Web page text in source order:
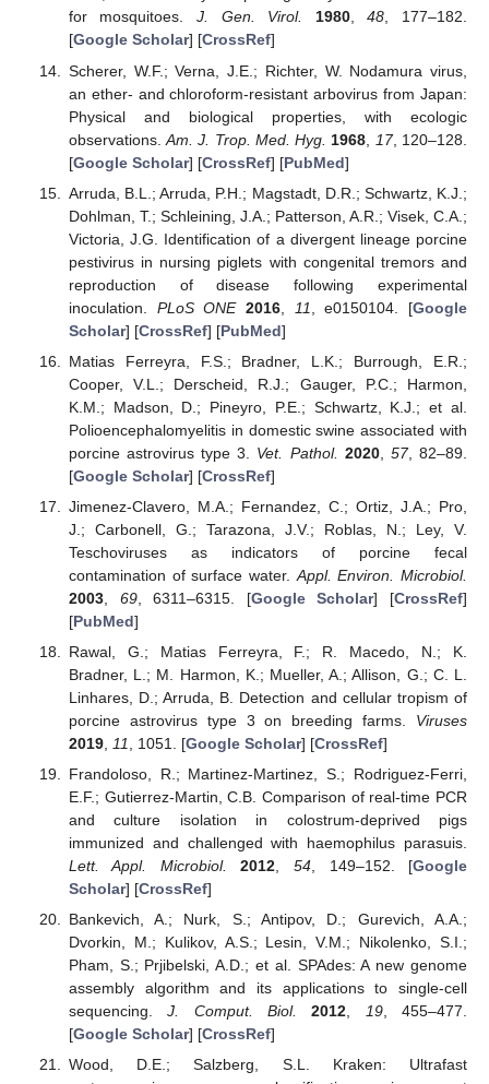
for mosquitoes.J. Gen. Virol. 1980,48, 177–182.
[Google Scholar] [CrossRef]
Scherer, W.F.; Verna, J.E.; Richter, W. Nodamura virus,
an ether- and chloroform-resistant arbovirus from Japan:
Physical and biological properties, with ecologic
observations.Am. J. Trop. Med. Hyg. 1968 17, 120–128.
[Google Scholar] [CrossRef] [PubMed]
Arruda, B.L.; Arruda, P.H.; Magstadt, D.R.; Schwartz, K.J.;
Dohlman, T.; Schleining, J.A.; Patterson, A.R.; Visek, C.A.;
Victoria, J.G. Identification of a divergent lineage porcine
pestivirus in nursing piglets with congenital tremors and
reproduction of disease following experimental
inoculation. PLoS ONE 2016, 11 , e0150104. [Google
Scholar] [CrossRef] [PubMed]
Matias Ferreyra, F.S.; Bradner, L.K.; Burrough, E.R.;
Cooper, V.L.; Derscheid, R.J.; Gauger, P.C.; Harmon,
K.M.; Madson, D.; Pineyro, P.E.; Schwartz, K.J.; et al.
Polioencephalomyelitis in domestic swine associated with
porcine astrovirus type 3. Vet. Pathol. 2020, 57, 82–89.
[Google Scholar] [CrossRef]
Jimenez-Clavero, M.A.; Fernandez, C.; Ortiz, J.A.; Pro,
J.; Carbonell, G.; Tarazona, J.V.; Roblas, N.; Ley, V.
Teschoviruses as indicators of porcine fecal
contamination of surface water. Appl. Environ. Microbiol.
2003, 69, 6311–6315. [Google Scholar] [CrossRef]
[PubMed]
Rawal, G.; Matias Ferreyra, F.; R. Macedo, N.; K.
Bradner, L.; M. Harmon, K.; Mueller, A.; Allison, G.; C. L.
Linhares, D.; Arruda, B. Detection and cellular tropism of
porcine astrovirus type 3 on breeding farms. Viruses
2019, 11 , 1051. [Google Scholar] [CrossRef]
Frandoloso, R.; Martinez-Martinez, S.; Rodriguez-Ferri,
E.F.; Gutierrez-Martin, C.B. Comparison of real-time PCR
and culture isolation in colostrum-deprived pigs
immunized and challenged with haemophilus parasuis.
Lett. Appl. Microbiol.
2012, 54, 149–152. [Google
Scholar] [CrossRef]
Bankevich, A.; Nurk, S.; Antipov, D.; Gurevich, A.A.;
Dvorkin, M.; Kulikov, A.S.; Lesin, V.M.; Nikolenko, S.I.;
Pham, S.; Prjibelski, A.D.; et al. SPAdes: A new genome
assembly algorithm and its applications to single-cell
sequencing.J. Comput. Biol. 2012, 19, 455–477.
[Google Scholar] [CrossRef]
Wood, D.E.; Salzberg, S.L. Kraken: Ultrafast